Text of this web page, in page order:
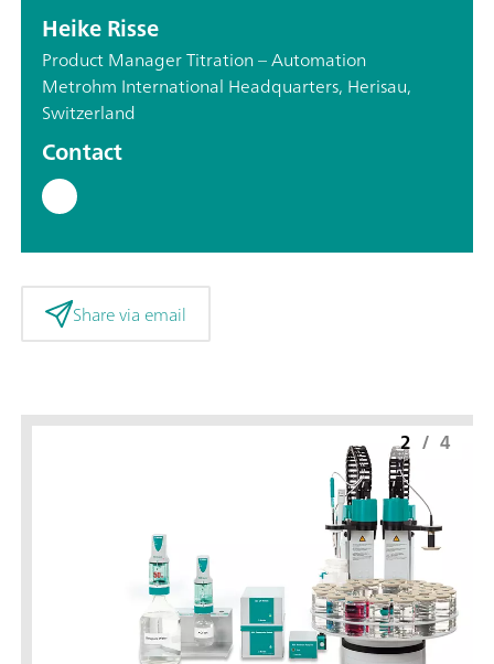
Heike Risse
Product Manager Titration – Automation
Metrohm International Headquarters, Herisau,
Switzerland
Contact
Share via email
2 / 4